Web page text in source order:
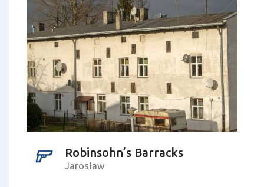
Robinsohn’s Barracks
Jarosław